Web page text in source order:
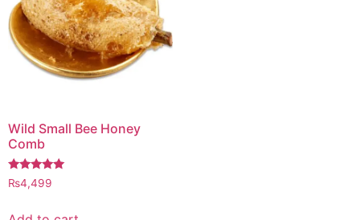
Wild Small Bee Honey
Comb
Rated
5.00
₨4,499